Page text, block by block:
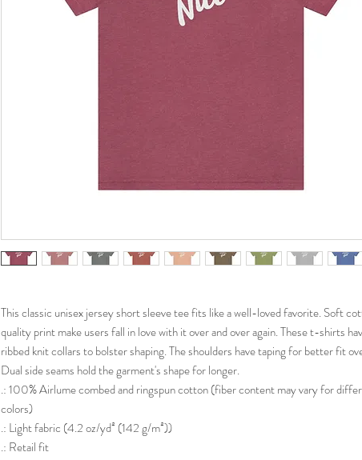
This classic unisex jersey short sleeve tee fits like a well-loved favorite. Soft
quality print make users fall in love with it over and over again. These t-shirts
ribbed knit collars to bolster shaping. The shoulders have taping for better fit
Dual side seams hold the garment's shape for longer.
.: 100% Airlume combed and ringspun cotton (fiber content may vary for
colors)
.: Light fabric (4.2 oz/yd² (142 g/m²))
.: Retail fit